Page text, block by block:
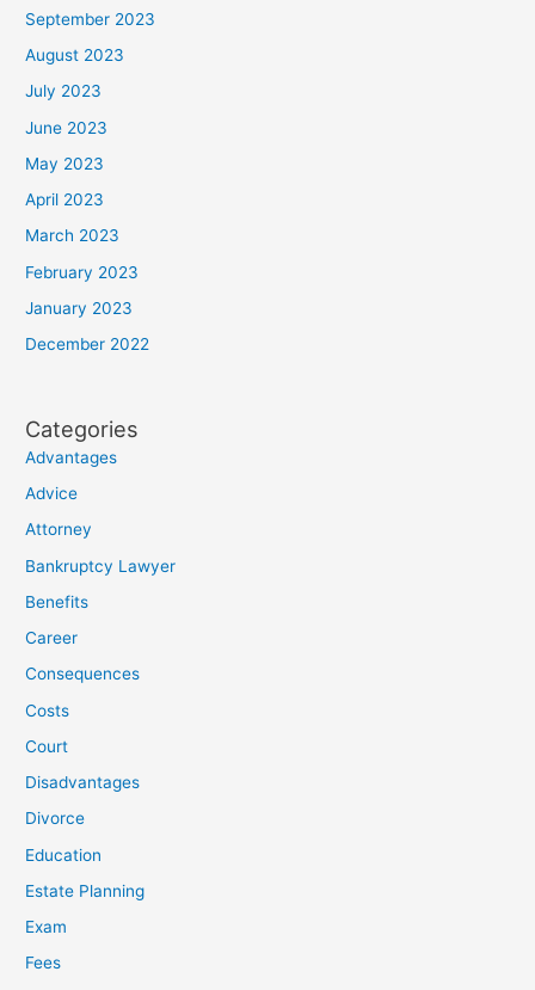
September 2023
August 2023
July 2023
June 2023
May 2023
April 2023
March 2023
February 2023
January 2023
December 2022
Categories
Advantages
Advice
Attorney
Bankruptcy Lawyer
Benefits
Career
Consequences
Costs
Court
Disadvantages
Divorce
Education
Estate Planning
Exam
Fees